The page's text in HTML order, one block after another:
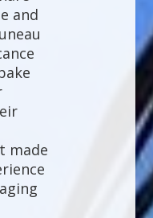
and
made